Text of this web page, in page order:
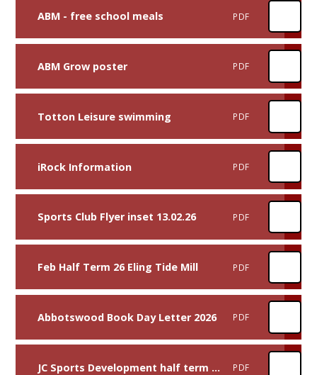
ABM - free school meals PDF
ABM Grow poster PDF
Totton Leisure swimming PDF
iRock Information PDF
Sports Club Flyer inset 13.02.26 PDF
Feb Half Term 26 Eling Tide Mill PDF
Abbotswood Book Day Letter 2026 PDF
JC Sports Development half term activities PDF